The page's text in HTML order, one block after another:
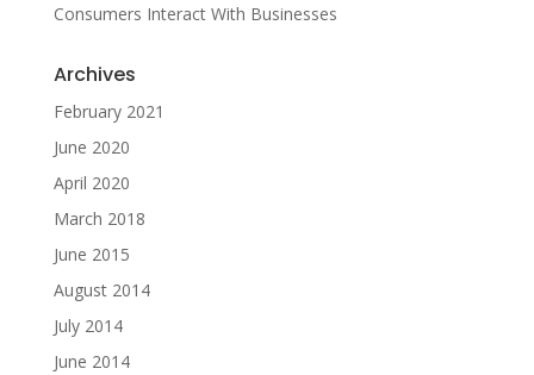
Consumers Interact With Businesses
Archives
February 2021
June 2020
April 2020
March 2018
June 2015
August 2014
July 2014
June 2014